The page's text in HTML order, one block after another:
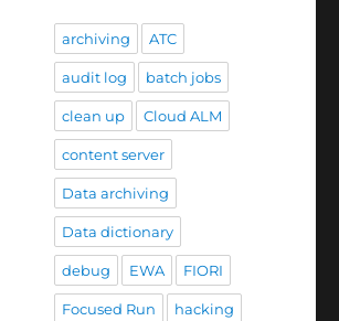
archiving ATC
audit log batch jobs
clean up Cloud ALM
content server
Data archiving
Data dictionary
debug EWA FIORI
Focused Run hacking